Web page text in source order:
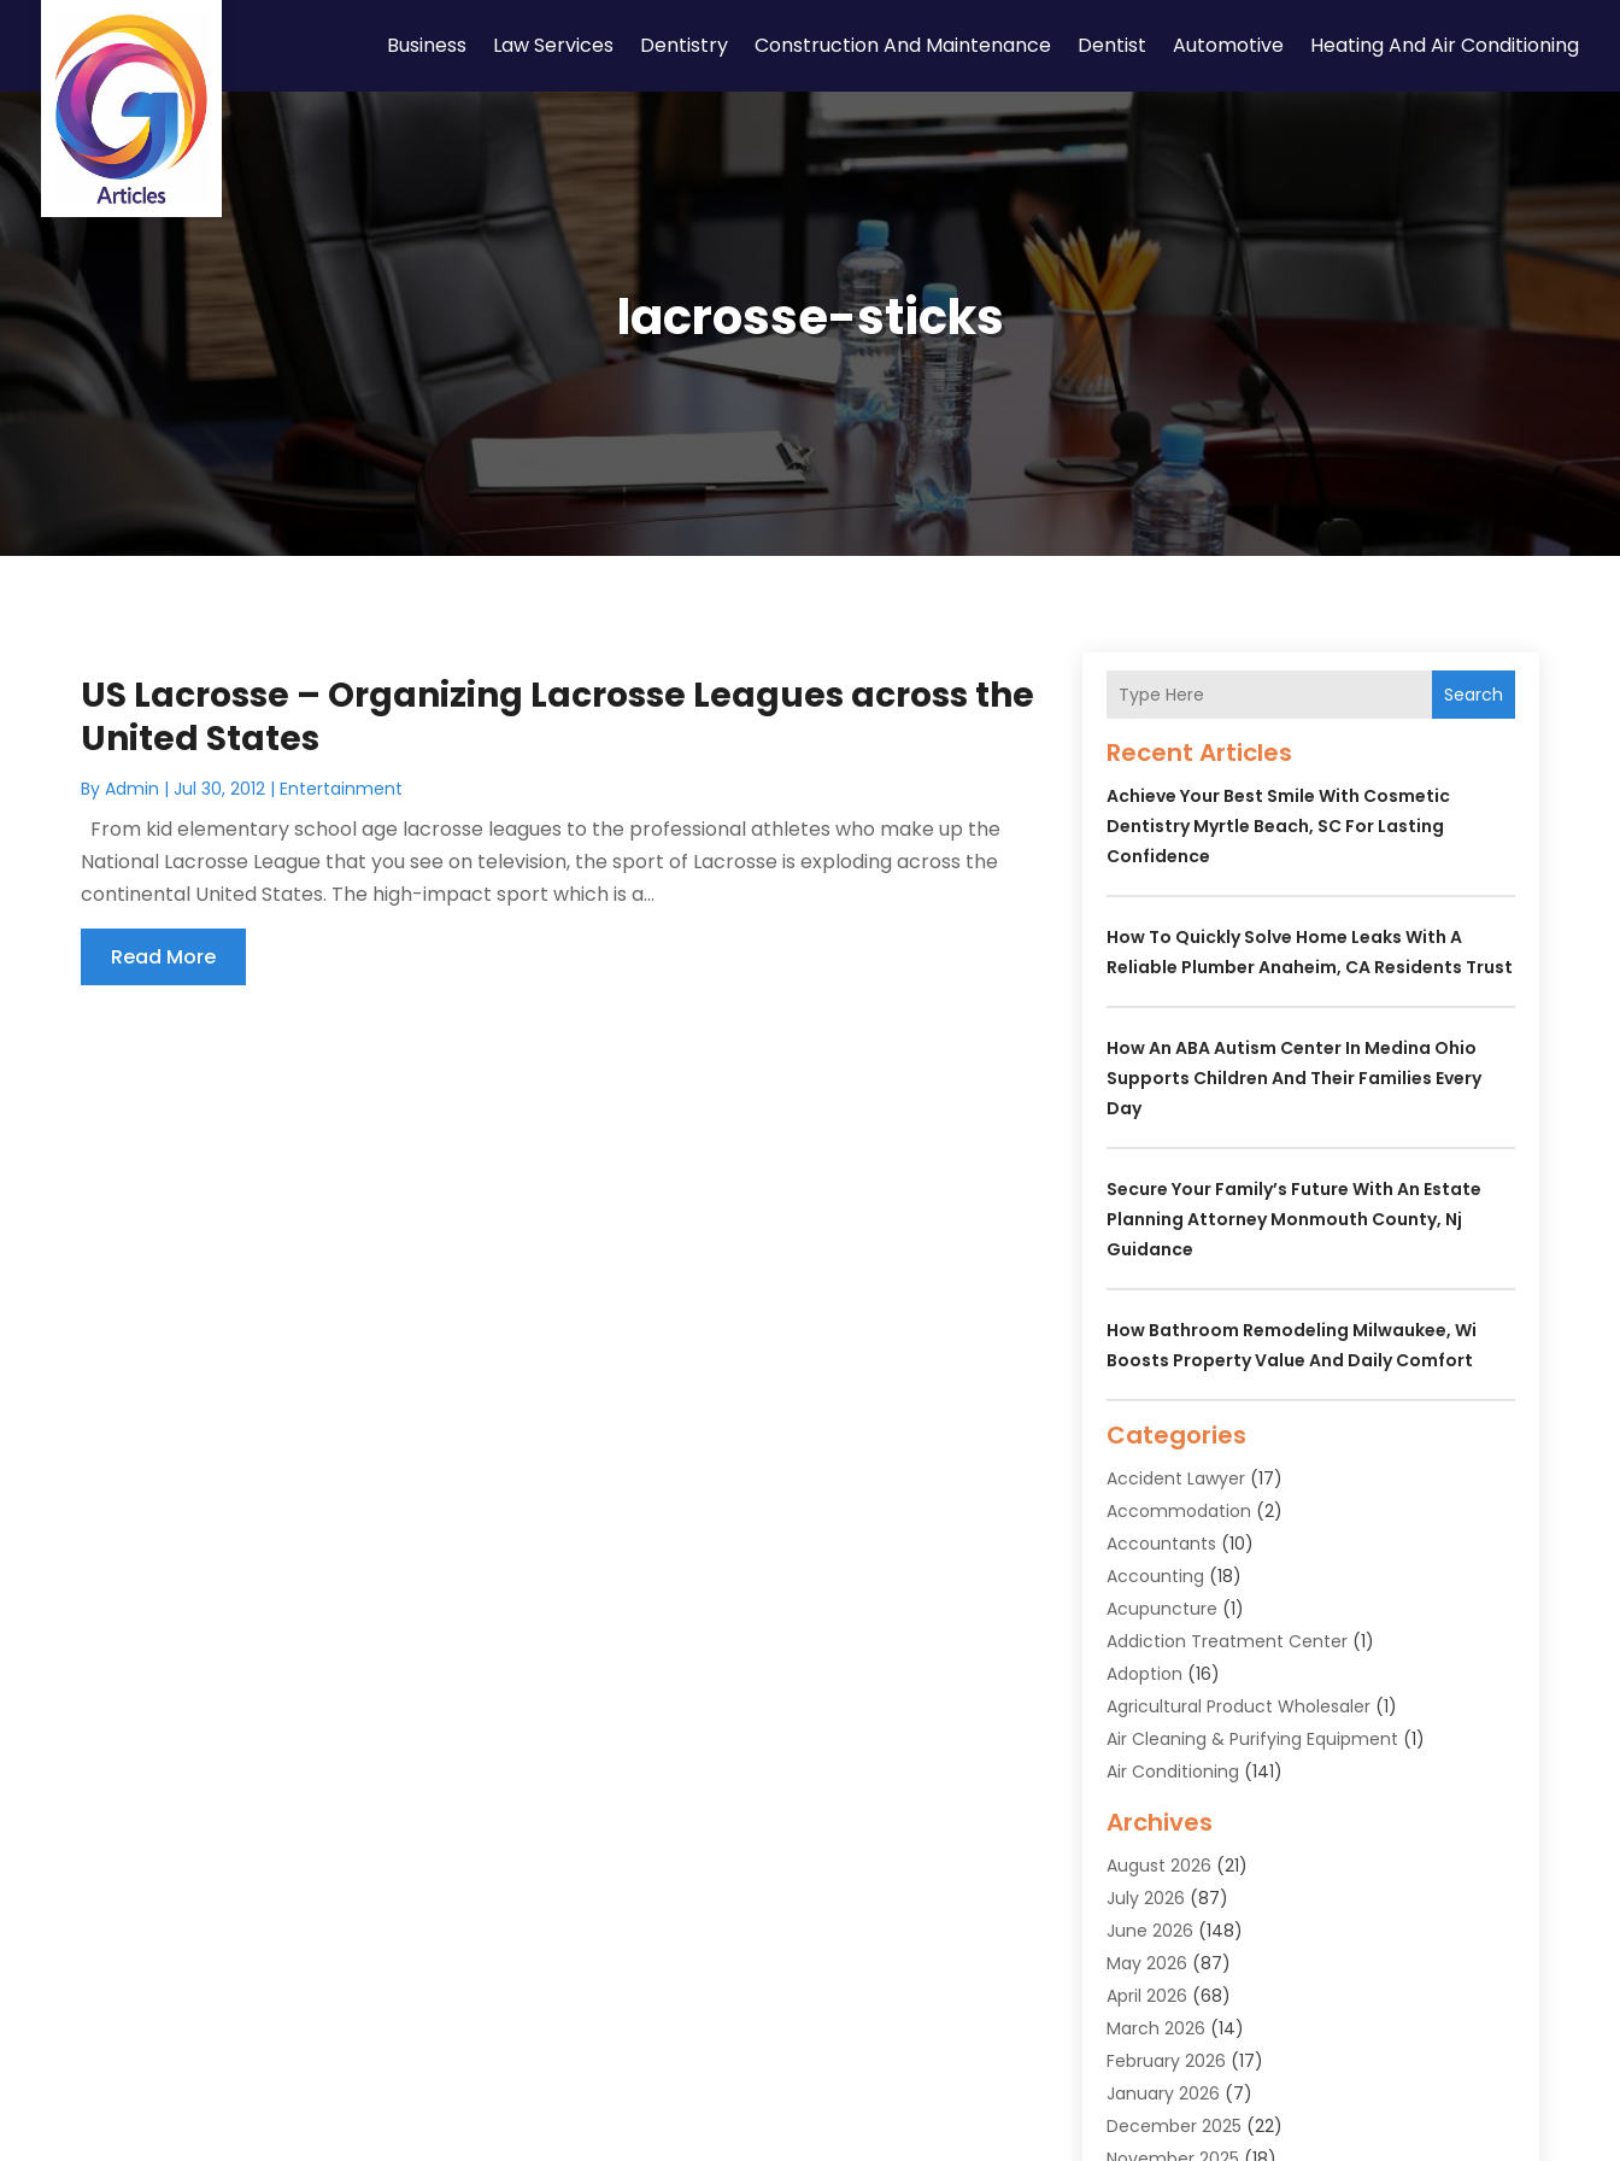
Business Law Services Dentistry Construction And Maintenance Dentist Automotive Heating And Air Conditioning
lacrosse-sticks
US Lacrosse – Organizing Lacrosse Leagues across the
United States
ByAdmin |Jul 30, 2012 |Entertainment
From kid elementary school age lacrosse leagues to the professional athletes who make up the
National Lacrosse League that you see on television, the sport of Lacrosse is exploding across the
continental United States. The high-impact sport which is a...
Read More
Search
Recent Articles
Achieve Your Best Smile With Cosmetic
Dentistry Myrtle Beach, SC For Lasting
Confidence
How To Quickly Solve Home Leaks With A
Reliable Plumber Anaheim, CA Residents Trust
How An ABA Autism Center In Medina Ohio
Supports Children And Their Families Every
Day
Secure Your Family’s Future With An Estate
Planning Attorney Monmouth County, Nj
Guidance
How Bathroom Remodeling Milwaukee, Wi
Boosts Property Value And Daily Comfort
Categories
Accident Lawyer(17)
Accommodation (2)
Accountants (10)
Accounting (18)
Acupuncture (1)
Addiction Treatment Center(1)
Adoption (16)
Agricultural Product Wholesaler(1)
Air Cleaning & Purifying Equipment (1)
Air Conditioning (141)
Air Quality(9)
Alarm Systems(4)
Alignment(1)
Allergies(1)
Allergy & Immunology
Aluminium(1)
Aluminum Supplier
Animal Health(27)
Animal Hospital(28)
Animal Removal (6)
Archives
August 2026 (21)
July 2026 (87)
June 2026 (148)
May 2026 (87)
April 2026 (68)
March 2026 (14)
February 2026 (17)
January 2026 (7)
December 2025 (22)